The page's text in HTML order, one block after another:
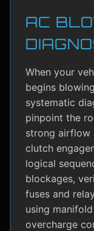
AC
When your
begins
systematic
pinpoint the
strong airflow
clutch
logical
blockages,
fuses and
using
overcharge